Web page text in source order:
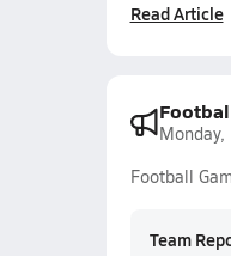
Read Article
Football
Team